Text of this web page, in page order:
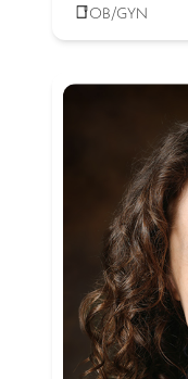
OB/GYN